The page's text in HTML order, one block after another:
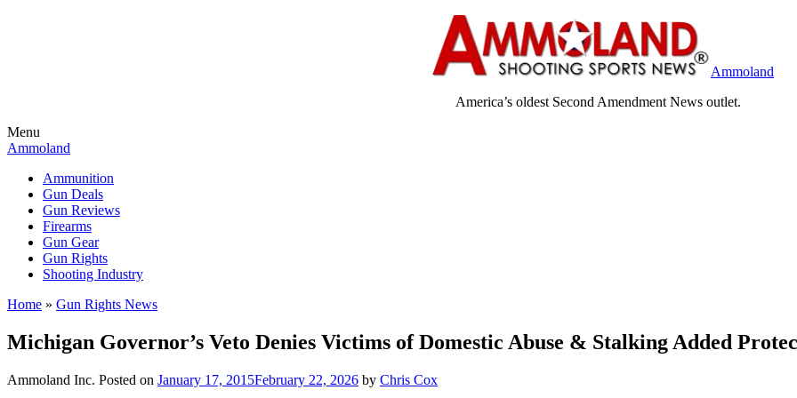
Ammoland
America’s oldest Second Amendment News outlet.
Menu
Ammoland
Ammunition
Gun Deals
Gun Reviews
Firearms
Gun Gear
Gun Rights
Shooting Industry
Home » Gun Rights News
Michigan Governor’s Veto Denies Victims of Domestic Abuse & Stalking Added
Ammoland Inc. Posted on January 17, 2015February 22, 2026 by Chris Cox